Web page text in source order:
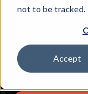
not to be tracked.
Accept
We are
thinking
data-
drive results.